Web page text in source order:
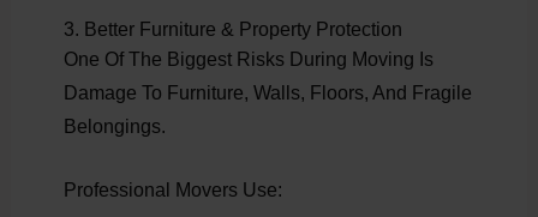
3. Better Furniture & Property Protection
One Of The Biggest Risks During Moving Is
Damage To Furniture, Walls, Floors, And Fragile
Belongings.
Professional Movers Use: